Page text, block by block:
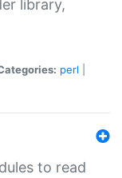
library,
perl
to read